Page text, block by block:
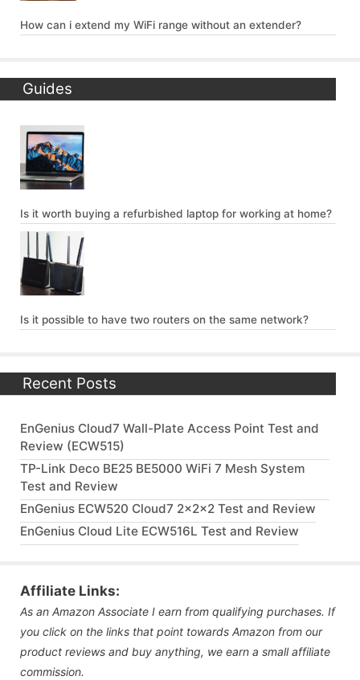
How can i extend my WiFi range without an extender?
Guides
Is it worth buying a refurbished laptop for working at home?
Is it possible to have two routers on the same network?
Recent Posts
EnGenius Cloud7 Wall-Plate Access Point Test and
Review (ECW515)
TP-Link Deco BE25 BE5000 WiFi 7 Mesh System
Test and Review
EnGenius ECW520 Cloud7 2x2x2 Test and Review
EnGenius Cloud Lite ECW516L Test and Review
Affiliate Links:
As an Amazon Associate I earn from qualifying purchases. If
you click on the links that point towards Amazon from our
product reviews and buy anything, we earn a small affiliate
commission.